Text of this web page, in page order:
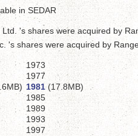
in SEDAR
's shares were acquired by
's shares were acquired by
1973
1977
1981 (17.8MB)
1985
1989
1993
1997